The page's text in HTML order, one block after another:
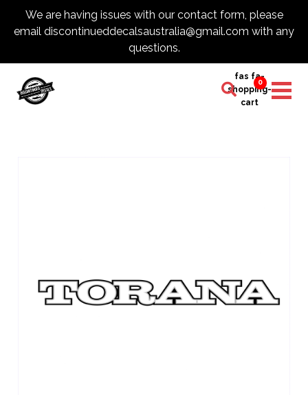
We are having issues with our contact form, please
email discontinueddecalsaustralia@gmail.com with any
questions.
fas fa-
shopping-
cart
0